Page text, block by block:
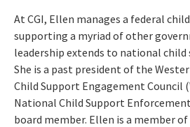
At CGI, Ellen manages a federal
supporting a myriad of other
leadership extends to national
She is a past president of the
Child Support Engagement Council
National Child Support
board member. Ellen is a member